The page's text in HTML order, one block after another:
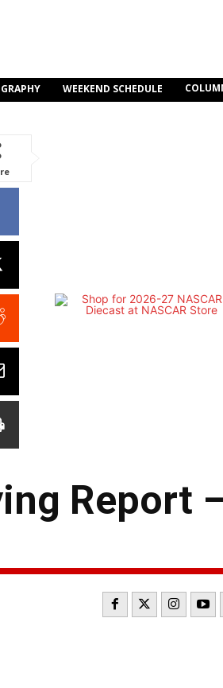
WEEKEND SCHEDULE
Report